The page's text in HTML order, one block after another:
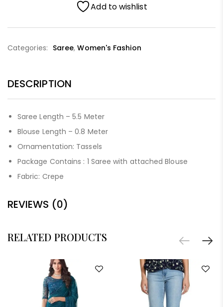
Add to wishlist
Categories: Saree,Women's Fashion
DESCRIPTION
Saree Length – 5.5 Meter
Blouse Length – 0.8 Meter
Ornamentation: Tassels
Package Contains : 1 Saree with attached Blouse
Fabric: Crepe
REVIEWS (0)
RELATED PRODUCTS